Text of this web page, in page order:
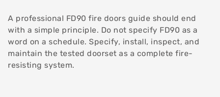
A professional FD90 fire doors guide should end
with a simple principle. Do not specify FD90 as a
word on a schedule. Specify, install, inspect, and
maintain the tested doorset as a complete fire-
resisting system.